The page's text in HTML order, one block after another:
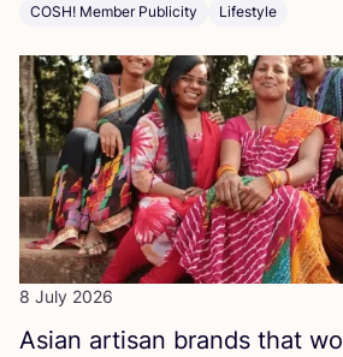
COSH! Member Publicity Lifestyle
8 July 2026
Asian artisan brands that